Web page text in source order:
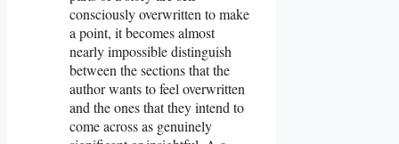
consciously overwritten to make
a point, it becomes almost
nearly impossible distinguish
between the sections that the
author wants to feel overwritten
and the ones that they intend to
come across as genuinely